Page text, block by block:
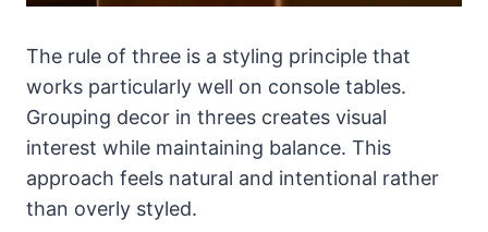
The rule of three is a styling principle that
works particularly well on console tables.
Grouping decor in threes creates visual
interest while maintaining balance. This
approach feels natural and intentional rather
than overly styled.